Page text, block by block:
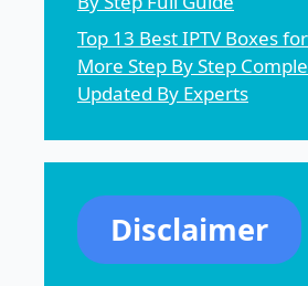
Top 13 Best IPTV Boxes
More Step By Step
Updated By Experts
Disclaimer